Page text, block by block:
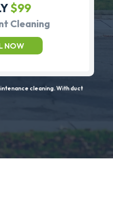
$99
Cleaning
NOW
cleaning. With duct